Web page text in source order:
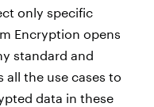
only specific
Encryption opens
standard and
the use cases to
data in these